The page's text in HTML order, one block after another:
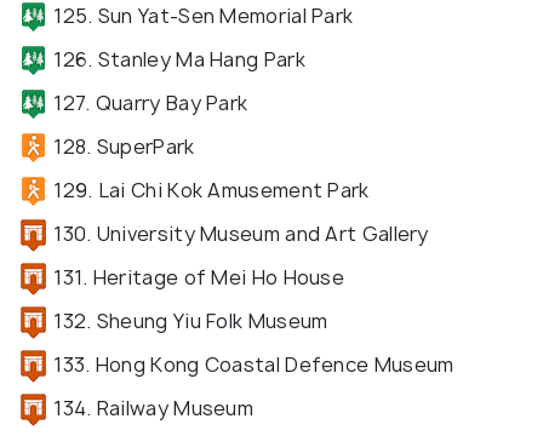
125. Sun Yat-Sen Memorial Park
126. Stanley Ma Hang Park
127. Quarry Bay Park
128. SuperPark
129. Lai Chi Kok Amusement Park
130. University Museum and Art Gallery
131. Heritage of Mei Ho House
132. Sheung Yiu Folk Museum
133. Hong Kong Coastal Defence Museum
134. Railway Museum